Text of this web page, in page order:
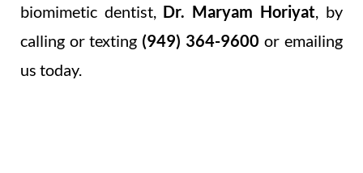
biomimetic dentist, Dr. Maryam Horiyat, by
calling or texting (949) 364-9600 or emailing
us today.